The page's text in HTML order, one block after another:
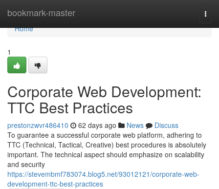
bookmark-master
Home
Home
1
Corporate Web Development:
TTC Best Practices
prestonzwvr486410 62 days ago News
Discuss
To guarantee a successful corporate web platform, adhering to
TTC (Technical, Tactical, Creative) best procedures is absolutely
important. The technical aspect should emphasize on scalability
and security
https://stevembmf783074.blog5.net/93012121/corporate-web-
development-ttc-best-practices